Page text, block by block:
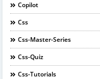
Copilot
Css
Css-Master-Series
Css-Quiz
Css-Tutorials